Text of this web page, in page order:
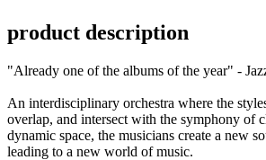
product description
"Already one of the albums of the year" -
An interdisciplinary orchestra where the
overlap, and intersect with the symphony of
dynamic space, the musicians create a new
leading to a new world of music.